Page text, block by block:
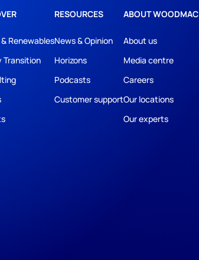
Renewables
Transition
RESOURCES
News & Opinion
Horizons
Podcasts
Customer support
ABOUT WOODMAC
About us
Media centre
Careers
Our locations
Our experts